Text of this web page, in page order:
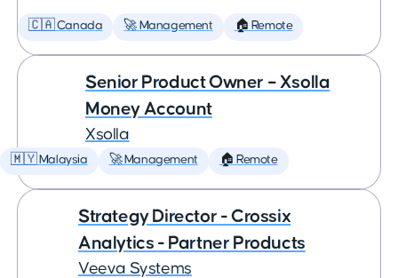
🇨🇦 Canada 🚀 Management 🏠 Remote
Senior Product Owner – Xsolla
Money Account
Xsolla
🇲🇾 Malaysia 🚀 Management 🏠 Remote
Strategy Director - Crossix
Analytics - Partner Products
Veeva Systems